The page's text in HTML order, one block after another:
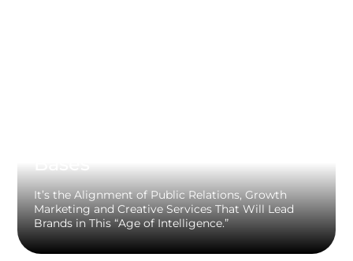
It’s the Alignment of Public Relations, Growth
Marketing and Creative Services That Will Lead
Brands in This “Age of Intelligence.”